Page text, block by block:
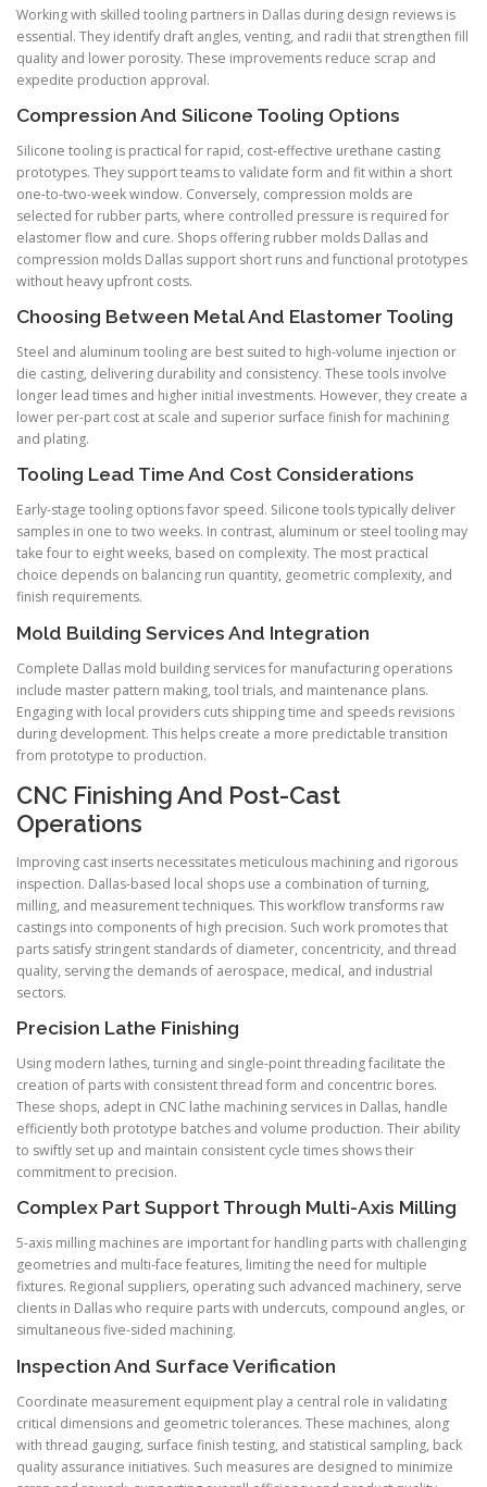
Working with skilled tooling partners in Dallas during design reviews is
essential. They identify draft angles, venting, and radii that strengthen fill
quality and lower porosity. These improvements reduce scrap and
expedite production approval.
Compression And Silicone Tooling Options
Silicone tooling is practical for rapid, cost-effective urethane casting
prototypes. They support teams to validate form and fit within a short
one-to-two-week window. Conversely, compression molds are
selected for rubber parts, where controlled pressure is required for
elastomer flow and cure. Shops offering rubber molds Dallas and
compression molds Dallas support short runs and functional prototypes
without heavy upfront costs.
Choosing Between Metal And Elastomer Tooling
Steel and aluminum tooling are best suited to high-volume injection or
die casting, delivering durability and consistency. These tools involve
longer lead times and higher initial investments. However, they create a
lower per-part cost at scale and superior surface finish for machining
and plating.
Tooling Lead Time And Cost Considerations
Early-stage tooling options favor speed. Silicone tools typically deliver
samples in one to two weeks. In contrast, aluminum or steel tooling may
take four to eight weeks, based on complexity. The most practical
choice depends on balancing run quantity, geometric complexity, and
finish requirements.
Mold Building Services And Integration
Complete Dallas mold building services for manufacturing operations
include master pattern making, tool trials, and maintenance plans.
Engaging with local providers cuts shipping time and speeds revisions
during development. This helps create a more predictable transition
from prototype to production.
CNC Finishing And Post-Cast
Operations
Improving cast inserts necessitates meticulous machining and rigorous
inspection. Dallas-based local shops use a combination of turning,
milling, and measurement techniques. This workflow transforms raw
castings into components of high precision. Such work promotes that
parts satisfy stringent standards of diameter, concentricity, and thread
quality, serving the demands of aerospace, medical, and industrial
sectors.
Precision Lathe Finishing
Using modern lathes, turning and single-point threading facilitate the
creation of parts with consistent thread form and concentric bores.
These shops, adept in CNC lathe machining services in Dallas, handle
efficiently both prototype batches and volume production. Their ability
to swiftly set up and maintain consistent cycle times shows their
commitment to precision.
Complex Part Support Through Multi-Axis Milling
5-axis milling machines are important for handling parts with challenging
geometries and multi-face features, limiting the need for multiple
fixtures. Regional suppliers, operating such advanced machinery, serve
clients in Dallas who require parts with undercuts, compound angles, or
simultaneous five-sided machining.
Inspection And Surface Verification
Coordinate measurement equipment play a central role in validating
critical dimensions and geometric tolerances. These machines, along
with thread gauging, surface finish testing, and statistical sampling, back
quality assurance initiatives. Such measures are designed to minimize